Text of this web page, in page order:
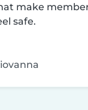
make
safe.